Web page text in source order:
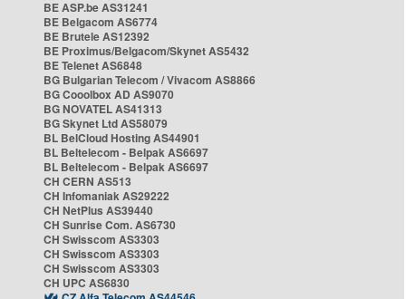
BE ASP.be AS31241
BE Belgacom AS6774
BE Brutele AS12392
BE Proximus/Belgacom/Skynet AS5432
BE Telenet AS6848
BG Bulgarian Telecom / Vivacom AS8866
BG Cooolbox AD AS9070
BG NOVATEL AS41313
BG Skynet Ltd AS58079
BL BelCloud Hosting AS44901
BL Beltelecom - Belpak AS6697
BL Beltelecom - Belpak AS6697
CH CERN AS513
CH Infomaniak AS29222
CH NetPlus AS39440
CH Sunrise Com. AS6730
CH Swisscom AS3303
CH Swisscom AS3303
CH Swisscom AS3303
CH UPC AS6830